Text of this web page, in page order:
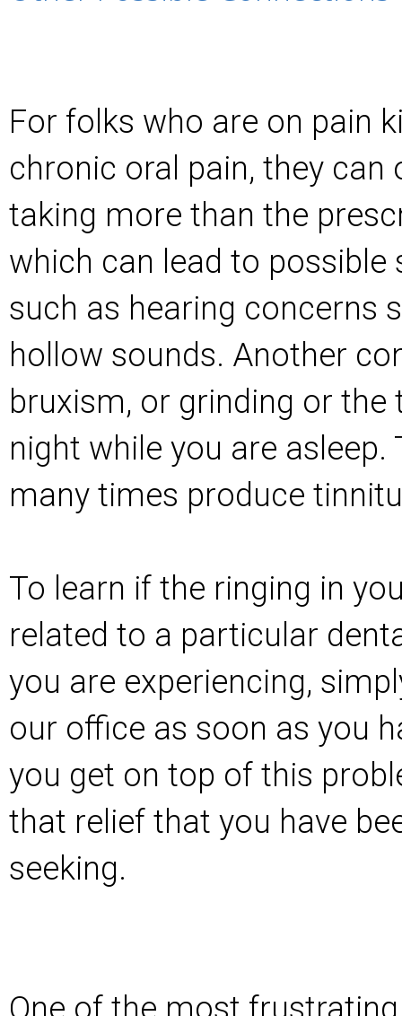
For folks who are on pain
chronic oral pain, they can
taking more than the
which can lead to possible
such as hearing concerns
hollow sounds. Another
bruxism, or grinding or the
night while you are
many times produce
To learn if the ringing in
related to a particular
you are experiencing,
our office as soon as you
you get on top of this
that relief that you have
seeking.